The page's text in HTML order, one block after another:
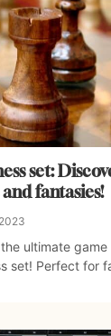
set:
fantasies!
ultimate
set! Perfect for